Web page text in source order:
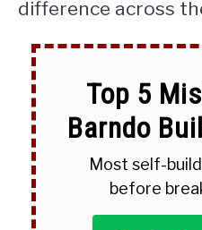
difference across
Top 5
Barndo
Most self-
before